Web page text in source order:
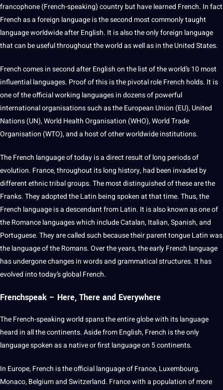
francophone (French-speaking) country but have learned French. In fact
French as aforeign language is the second most commonly taught
language worldwide after English. It is also the onlyforeign language
that can be useful throughout the world as well as in the United States.
French comes in second afterEnglishon the list of the world’s 10 most
influentiallanguages. Proofof this is the pivotal role French holds. It is
one of the official working languages in dozens of powerful
international organisations such as theEuropean Union (EU), United
Nations (UN), World HealthOrganisation (WHO), World Trade
Organisation (WTO), and a host of other worldwide institutions.
The French language of today is a direct result of long periods of
evolution. France, throughout its long history, had been invaded by
different ethnic tribal groups. The most distinguished of these are the
Franks. They adopted theLatin beingspokenat that time. Thus, the
French language is a descendant from Latin. It is also known as one of
theRomance languageswhich include Catalan,Italian, Spanish, and
Portuguese. They are called such because their parent tongue Latin was
the language of the Romans. Over the years, the early French language
has undergone changes inwordsandgrammaticalstructures. It has
evolved into today’sglobalFrench.
Frenchspeak – Here, There and Everywhere
The French-speaking world spans the entireglobewith its language
heard in all the continents. Aside fromEnglish, French is the only
language spoken as a native or first language on 5 continents.
In Europe, French is the official language of France, Luxembourg,
Monaco, Belgium and Switzerland. France with a population of more